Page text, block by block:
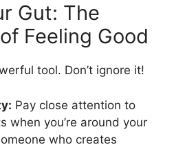
Gut: The
Feeling Good
tool. Don’t ignore it!
Pay close attention to
when you’re around your
who creates